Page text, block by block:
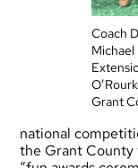
Coach
Grant
national
the Grant County